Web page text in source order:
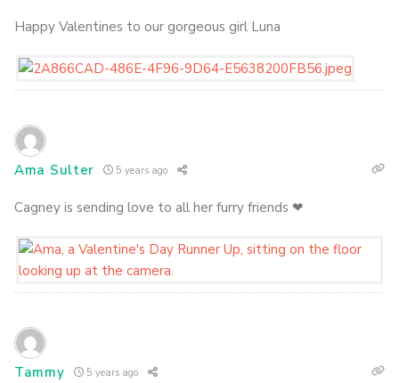
Happy Valentines to our gorgeous girl Luna
Ama Sulter 5 years ago
Cagney is sending love to all her furry friends ❤
Tammy 5 years ago